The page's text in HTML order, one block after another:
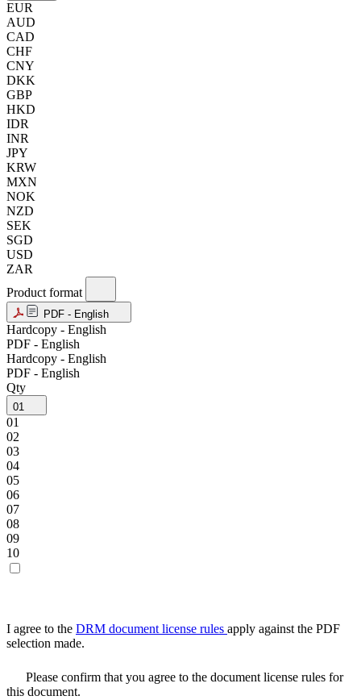
EUR
AUD
CAD
CHF
CNY
DKK
GBP
HKD
IDR
INR
JPY
KRW
MXN
NOK
NZD
SEK
SGD
USD
ZAR
Product format
PDF - English
Hardcopy - English
PDF - English
Hardcopy - English
PDF - English
Qty
01
01
02
03
04
05
06
07
08
09
10
I agree to the DRM document license rules apply against the PDF
selection made.
Please confirm that you agree to the document license rules for
this document.